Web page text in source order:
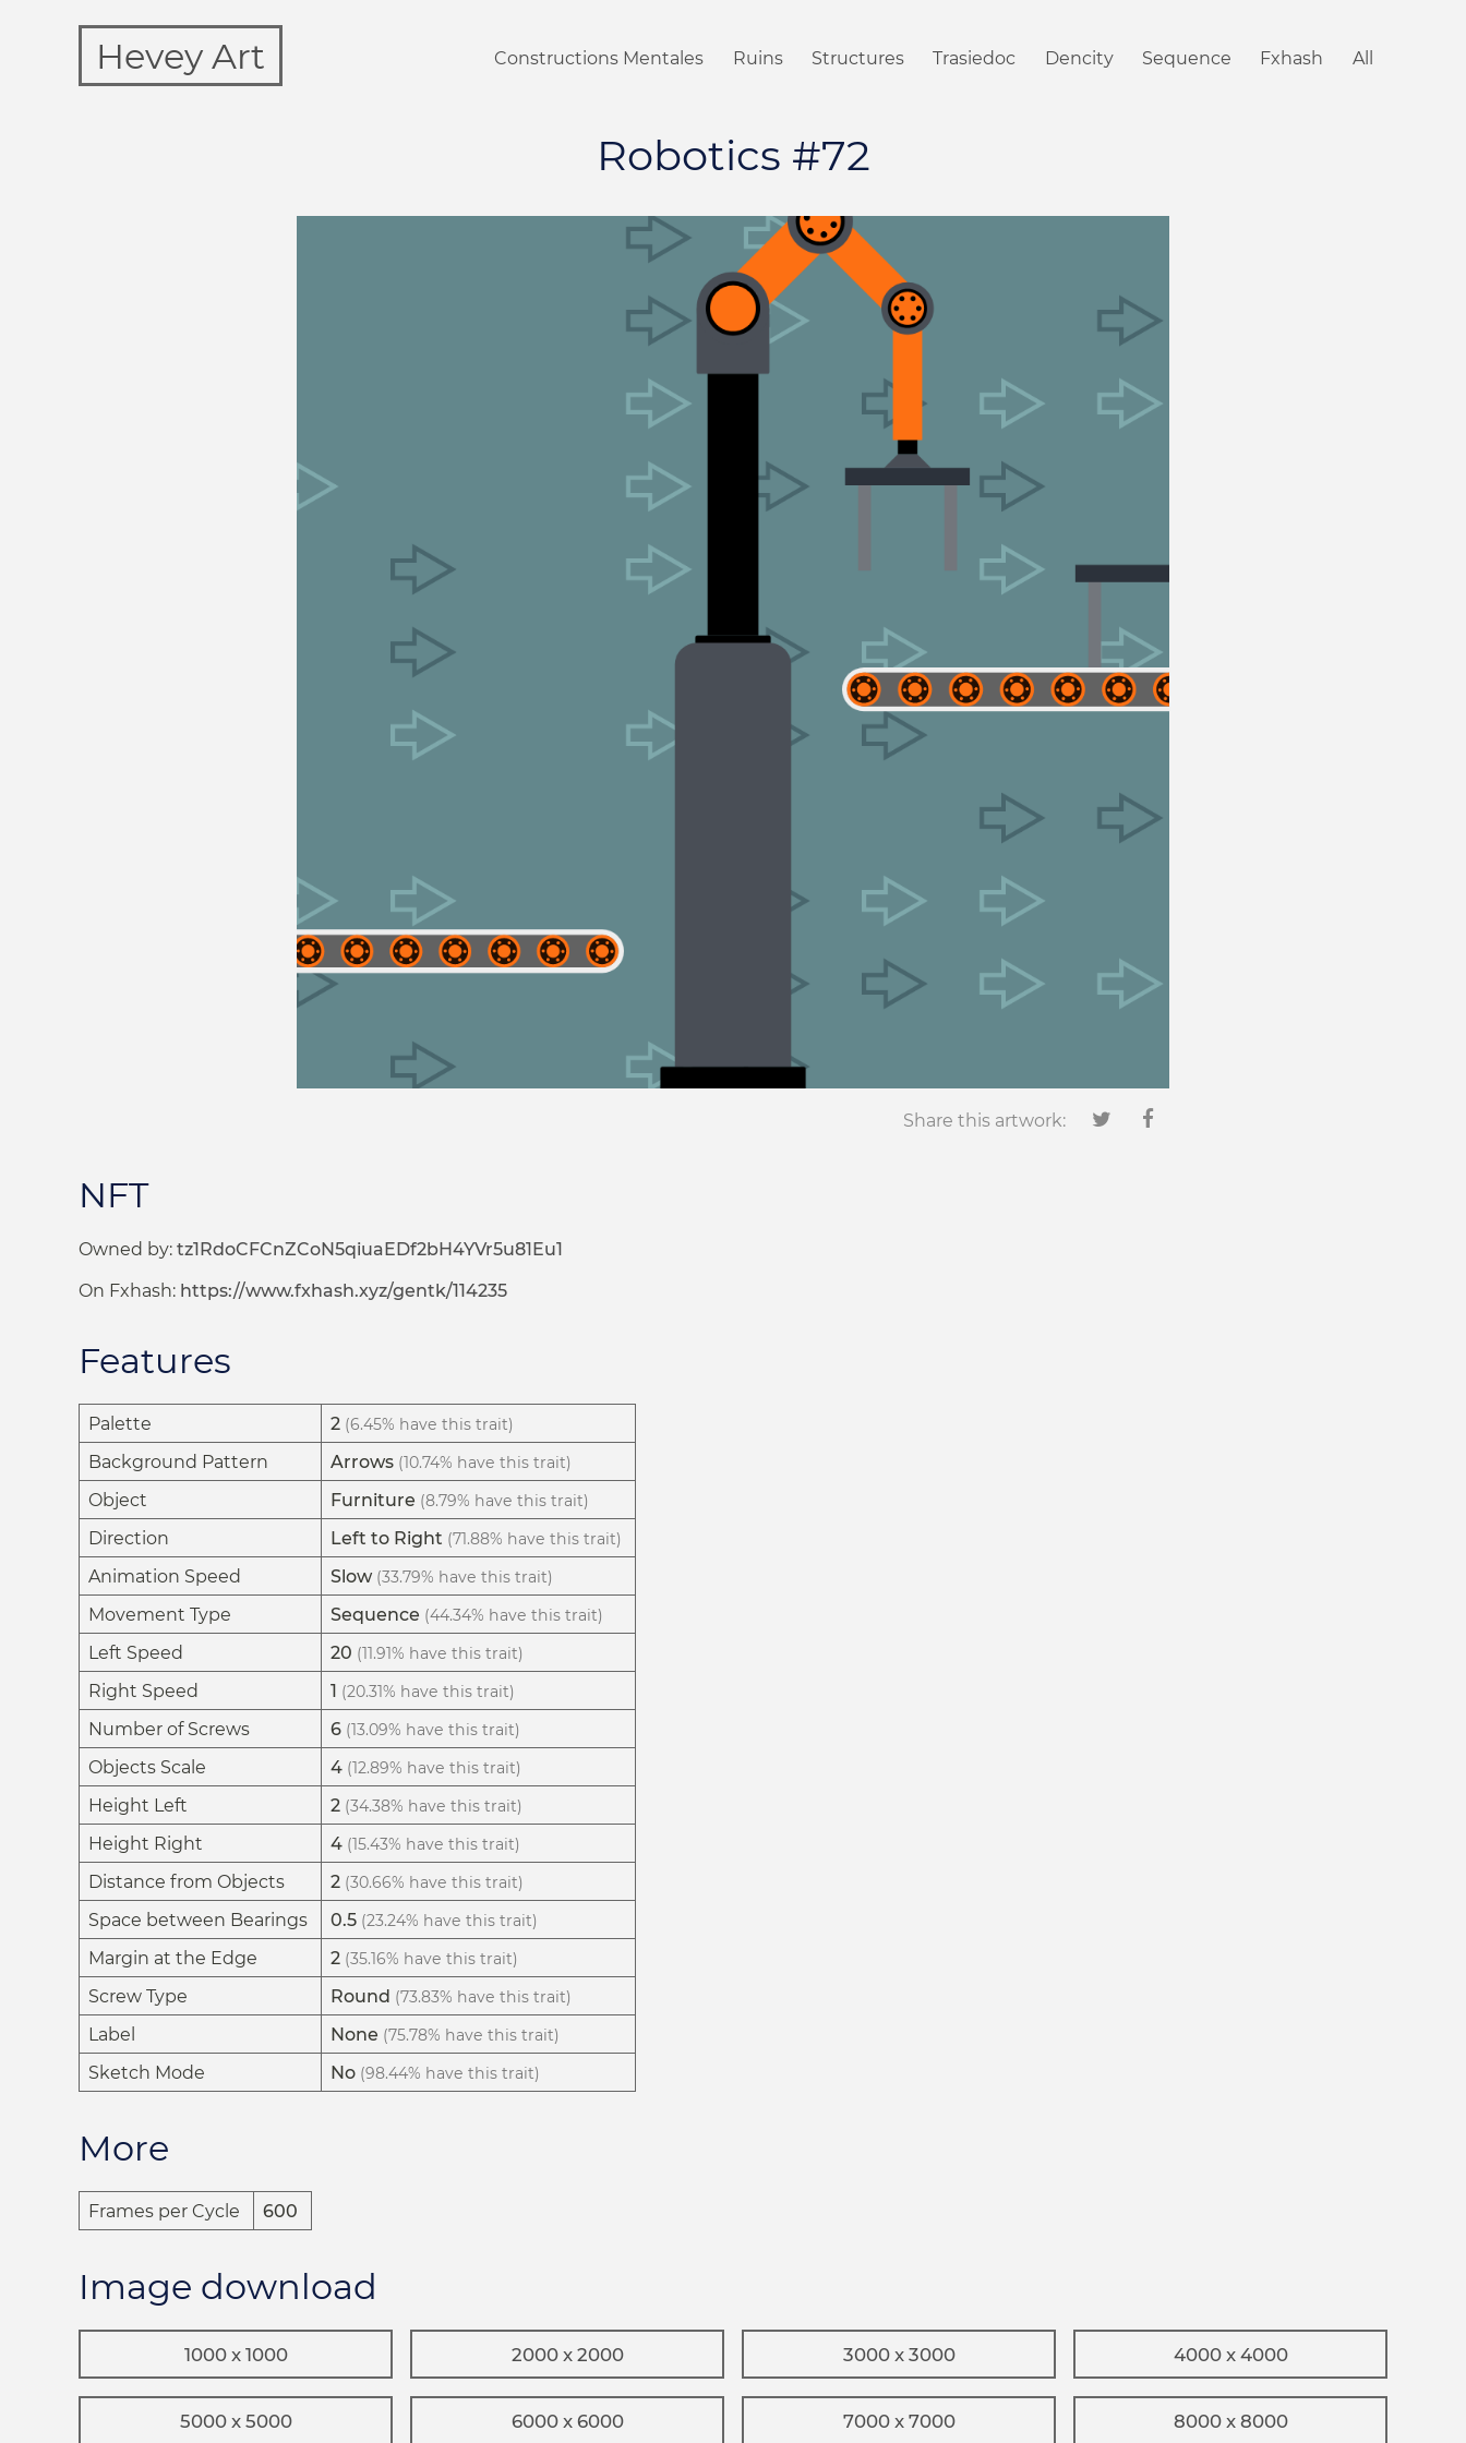
Hevey Art Constructions Mentales Ruins Structures Trasiedoc Dencity Sequence Fxhash All
Robotics #72
Share this artwork:
NFT
Owned by: tz1RdoCFCnZCoN5qiuaEDf2bH4YVr5u81Eu1
On Fxhash: https://www.fxhash.xyz/gentk/114235
Features
Palette 2 (6.45% have this trait)
Background Pattern Arrows (10.74% have this trait)
Object Furniture (8.79% have this trait)
Direction Left to Right (71.88% have this trait)
Animation Speed Slow (33.79% have this trait)
Movement Type Sequence (44.34% have this trait)
Left Speed 20 (11.91% have this trait)
Right Speed 1 (20.31% have this trait)
Number of Screws 6 (13.09% have this trait)
Objects Scale 4 (12.89% have this trait)
Height Left 2 (34.38% have this trait)
Height Right 4 (15.43% have this trait)
Distance from Objects 2 (30.66% have this trait)
Space between Bearings 0.5 (23.24% have this trait)
Margin at the Edge 2 (35.16% have this trait)
Screw Type Round (73.83% have this trait)
Label None (75.78% have this trait)
Sketch Mode No (98.44% have this trait)
More
Frames per Cycle 600
Image download
1000 x 1000 2000 x 2000 3000 x 3000 4000 x 4000
5000 x 5000 6000 x 6000 7000 x 7000 8000 x 8000